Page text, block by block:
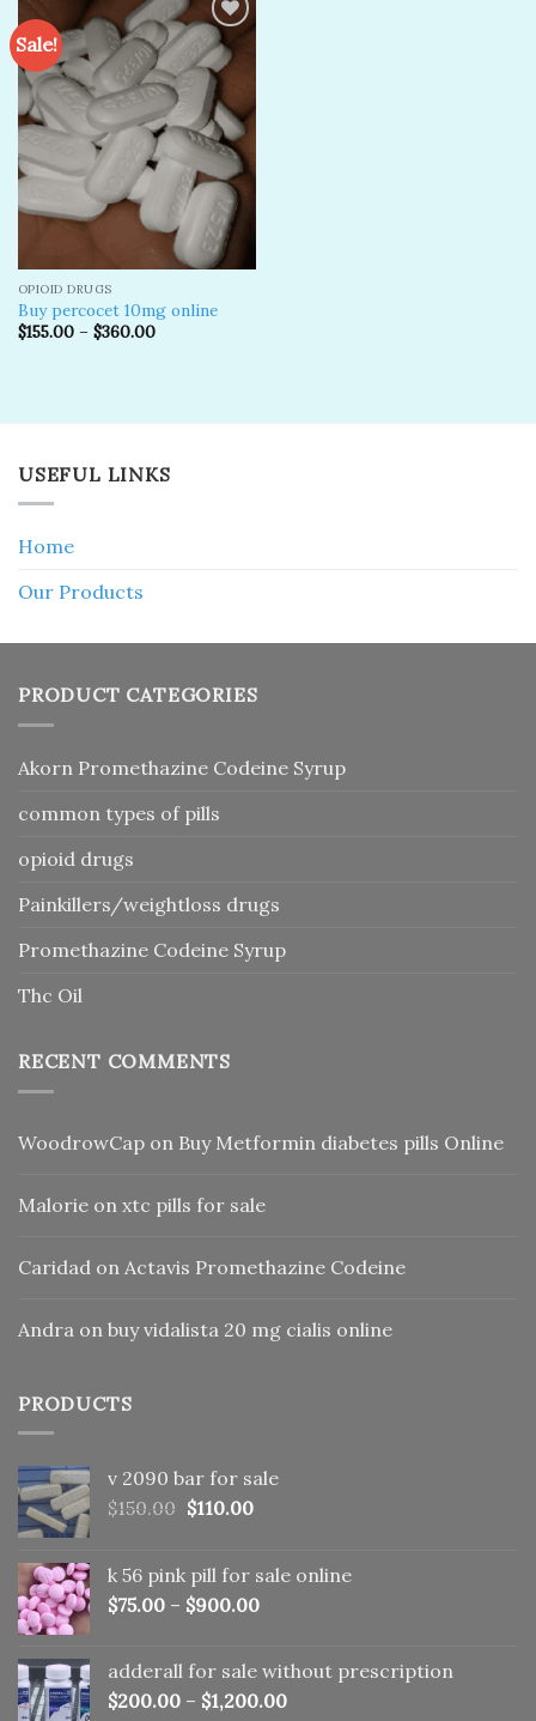
Sale!
Add to
wishlist
OPIOID DRUGS
Buy percocet 10mg online
$155.00– $360.00
USEFUL LINKS
Home
Our Products
PRODUCT CATEGORIES
Akorn Promethazine Codeine Syrup
common types of pills
opioid drugs
Painkillers/weightloss drugs
Promethazine Codeine Syrup
Thc Oil
RECENT COMMENTS
WoodrowCap on Buy Metformin diabetes pills Online
Malorie on xtc pills for sale
Caridad on Actavis Promethazine Codeine
Andra on buy vidalista 20 mg cialis online
PRODUCTS
v 2090 bar for sale
$150.00 Original
$150.00.
$110.00Current
$110.00.
k 56 pink pill​ for sale online
$75.00 – $900.00
adderall for sale without prescription
$200.00 – $1,200.00